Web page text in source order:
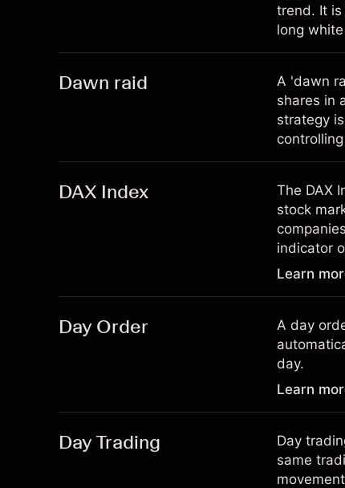
trend. It
long
Dawn raid
A 'dawn
shares in
strategy
DAX Index
The DAX
stock
indicator
Learn
Day Order
A day
day.
Learn
Day Trading
Day
same